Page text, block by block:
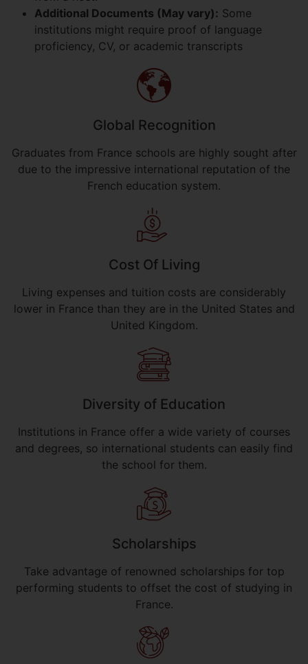
Additional Documents (May vary): Some
institutions might require proof of language
proficiency, CV, or academic transcripts
Global Recognition
Graduates from France schools are highly sought after
due to the impressive international reputation of the
French education system.
Cost Of Living
Living expenses and tuition costs are considerably
lower in France than they are in the United States and
United Kingdom.
Diversity of Education
Institutions in France offer a wide variety of courses
and degrees, so international students can easily find
the school for them.
Scholarships
Take advantage of renowned scholarships for top
performing students to offset the cost of studying in
France.